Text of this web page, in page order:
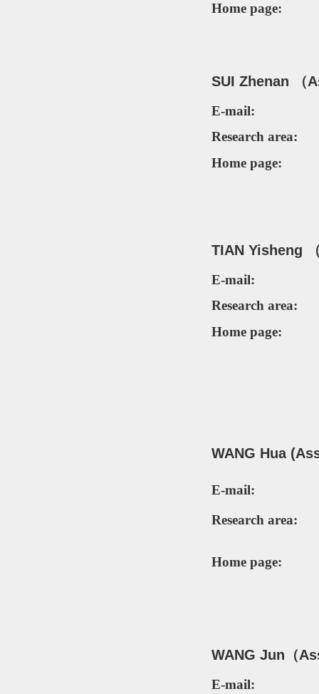
Home page:
SUI Zhenan
E-mail:
Research area:
Home page:
TIAN Yisheng
E-mail:
Research area:
Home page:
WANG Hua
E-mail:
Research area:
Home page:
WANG Jun（
E-mail: